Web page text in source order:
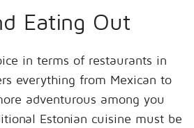
Eating Out
in terms of restaurants in
everything from Mexican to
adventurous among you
Estonian cuisine must be